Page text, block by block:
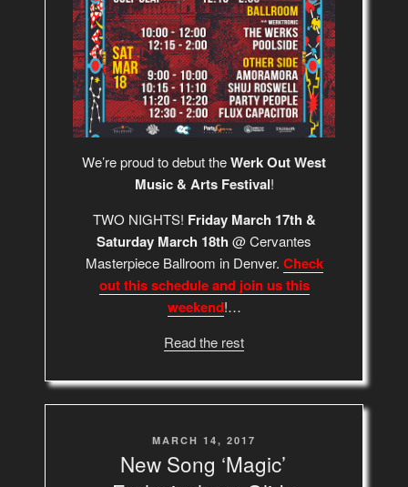
We’re proud to debut theWerk Out West
Music & Arts Festival!
TWO NIGHTS! Friday March 17th &
Saturday March 18th @ Cervantes
Masterpiece Ballroom in Denver. Check
out this schedule and join us this
weekend!…
Read the rest
POSTED
ON
MARCH 14, 2017
New Song ‘Magic’